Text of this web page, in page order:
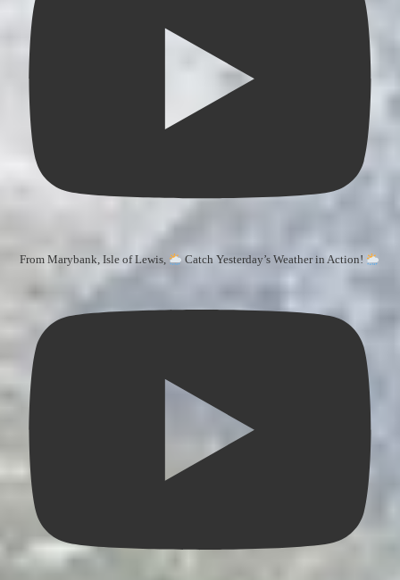
From Marybank, Isle of Lewis, Catch Yesterday’s Weather in Action!